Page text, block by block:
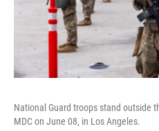
National Guard troops stand outside
MDC on June 08, in Los Angeles.